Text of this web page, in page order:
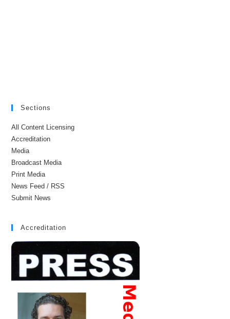
Sections
All Content Licensing
Accreditation
Media
Broadcast Media
Print Media
News Feed / RSS
Submit News
Accreditation